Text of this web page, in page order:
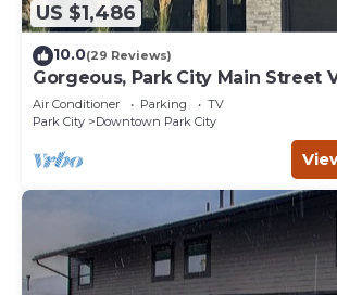
US $1,486
10.0(29 Reviews)
Gorgeous, Park City Main Street
30
Air Conditioner Parking
TV
Park City
Downtown Park City